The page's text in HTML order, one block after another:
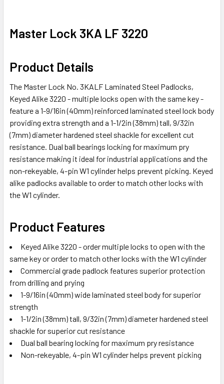
ALL
SELECTED
Master Lock 3KA LF 3220
Product Details
The Master Lock No. 3KALF Laminated Steel Padlocks,
Keyed Alike 3220 - multiple locks open with the same key -
feature a 1-9/16in (40mm) reinforced laminated steel lock body
providing extra strength and a 1-1/2in (38mm) tall, 9/32in
(7mm) diameter hardened steel shackle for excellent cut
resistance. Dual ball bearings locking for maximum pry
resistance making it ideal for industrial applications and the
non-rekeyable, 4-pin W1 cylinder helps prevent picking. Keyed
alike padlocks available to order to match other locks with
the W1 cylinder.
Product Features
Keyed Alike 3220 - order multiple locks to open with the
same key or order to match other locks with the W1 cylinder
Commercial grade padlock features superior protection
from drilling and prying
1-9/16in (40mm) wide laminated steel body for superior
strength
1-1/2in (38mm) tall, 9/32in (7mm) diameter hardened steel
shackle for superior cut resistance
Dual ball bearing locking for maximum pry resistance
Non-rekeyable, 4-pin W1 cylinder helps prevent picking